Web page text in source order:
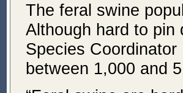
The feral swine
Although hard to pin
Species
between 1,000 and